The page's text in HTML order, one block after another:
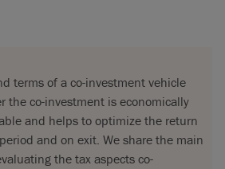
terms of a co-investment vehicle
the co-investment is economically
and helps to optimize the return
and on exit. We share the main
the tax aspects co-